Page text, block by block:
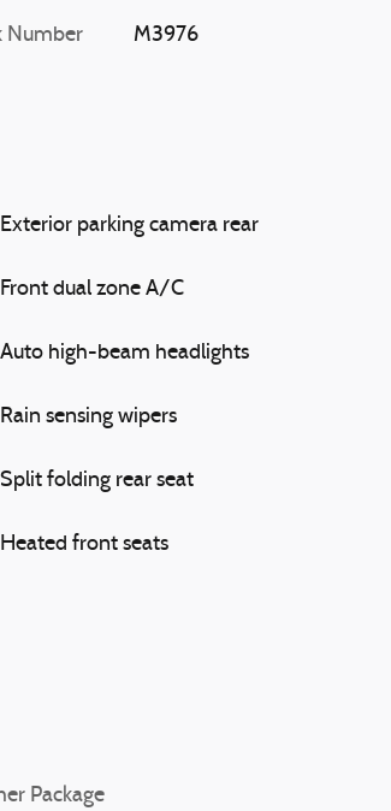
Number M3976
Exterior parking camera rear
Front dual zone A/C
Auto high-beam headlights
Rain sensing wipers
Split folding rear seat
Heated front seats
Package